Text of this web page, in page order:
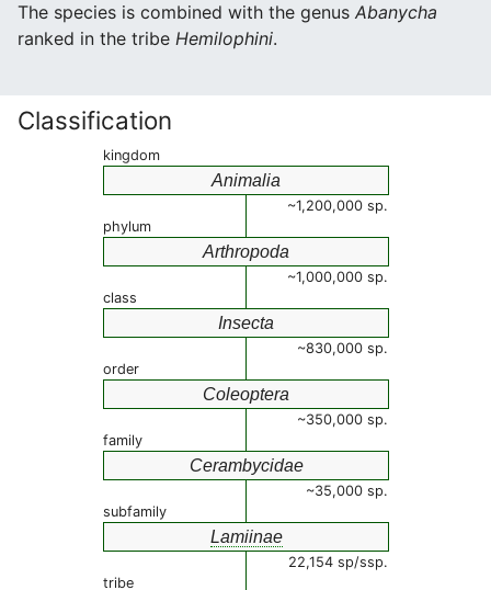
The species is combined with the genus Abanycha
ranked in the tribe Hemilophini.
Classification
kingdom
Animalia
~1,200,000 sp.
phylum
Arthropoda
~1,000,000 sp.
class
Insecta
~830,000 sp.
order
Coleoptera
~350,000 sp.
family
Cerambycidae
~35,000 sp.
subfamily
Lamiinae
22,154 sp/ssp.
tribe